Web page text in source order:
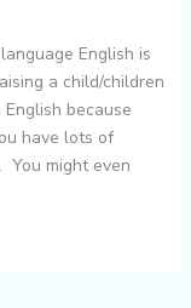
English is
a child/children
because
have lots of
You might even